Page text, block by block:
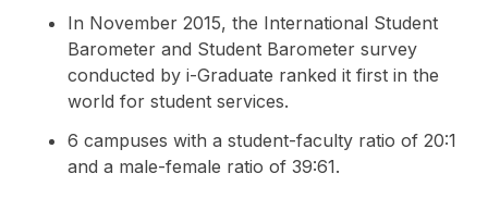
In November 2015, the International Student
Barometer and Student Barometer survey
conducted by i-Graduate ranked it first in the
world for student services.
6 campuses with a student-faculty ratio of 20:1
and a male-female ratio of 39:61.